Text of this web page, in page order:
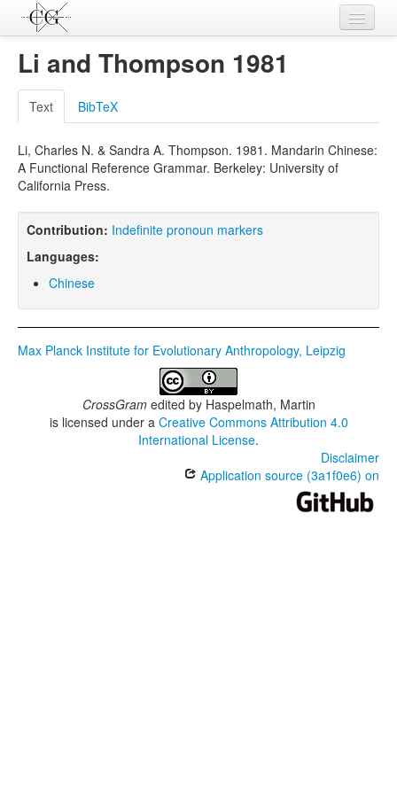
Contributions
Languages
L-Parameters
Constructions
Examples
Topics
Sources
Li and Thompson 1981
Text BibTeX
Li, Charles N. & Sandra A. Thompson. 1981. Mandarin Chinese:
A Functional Reference Grammar. Berkeley: University of
California Press.
Contribution: Indefinite pronoun markers
Languages:
Chinese
Max Planck Institute for Evolutionary Anthropology, Leipzig
CrossGramedited by Haspelmath, Martin
is licensed under a Creative Commons Attribution 4.0
International License.
Disclaimer
Application source (3a1f0e6) on